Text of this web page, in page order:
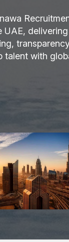
UAE,
talent with